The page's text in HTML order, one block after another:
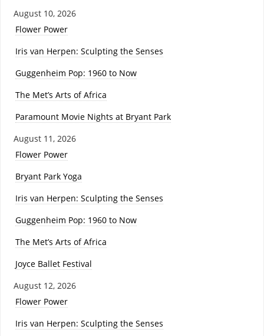
August 10, 2026
Flower Power
Iris van Herpen: Sculpting the Senses
Guggenheim Pop: 1960 to Now
The Met’s Arts of Africa
Paramount Movie Nights at Bryant Park
August 11, 2026
Flower Power
Bryant Park Yoga
Iris van Herpen: Sculpting the Senses
Guggenheim Pop: 1960 to Now
The Met’s Arts of Africa
Joyce Ballet Festival
August 12, 2026
Flower Power
Iris van Herpen: Sculpting the Senses